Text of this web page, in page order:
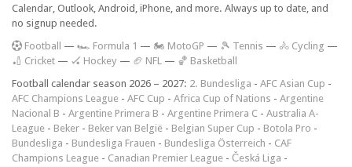
Calendar, Outlook, Android, iPhone, and more. Always up to date, and
no signup needed.
Football — 🏎️ Formula 1 — 🏍 MotoGP — 🎾 Tennis — 🚴 Cycling —
🏏 Cricket — 🏑 Hockey — 🏈 NFL — 🏀 Basketball
Football calendar season 2026 – 2027: 2. Bundesliga - AFC Asian Cup -
AFC Champions League - AFC Cup - Africa Cup of Nations - Argentine
Nacional B - Argentine Primera B - Argentine Primera C - Australia A-
League - Beker - Beker van België - Belgian Super Cup - Botola Pro -
Bundesliga - Bundesliga Frauen - Bundesliga Österreich - CAF
Champions League - Canadian Premier League - Česká Liga -